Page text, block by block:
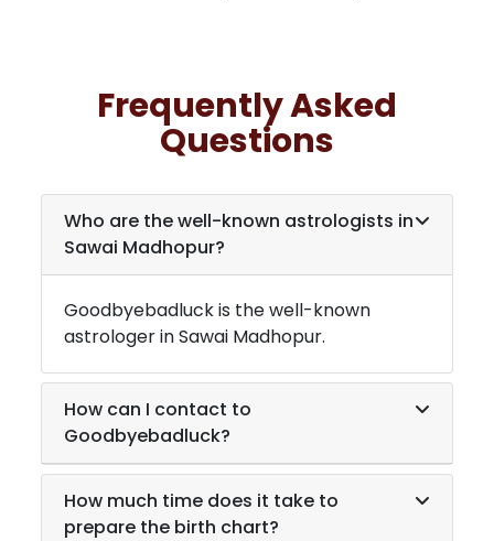
Frequently Asked
Questions
Who are the well-known astrologists in
Sawai Madhopur?
Goodbyebadluck is the well-known
astrologer inSawai Madhopur.
How can I contact to
Goodbyebadluck?
How much time does it take to
prepare the birth chart?